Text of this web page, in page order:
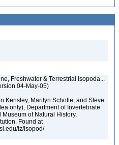
Freshwater & Terrestrial Isopoda...
04-May-05)
Kensley, Marilyn Schotte, and Steve
only), Department of Invertebrate
Museum of Natural History,
Found at
iz/isopod/